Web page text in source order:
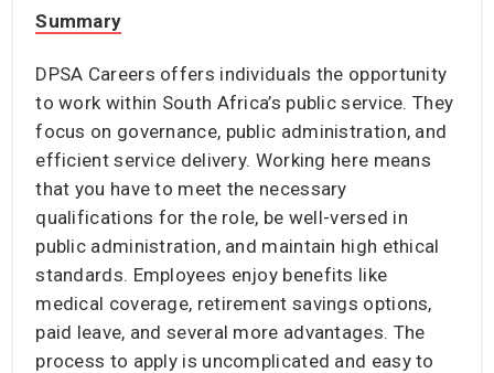
Summary
DPSA Careers offers individuals the opportunity
to work within South Africa’s public service. They
focus on governance, public administration, and
efficient service delivery. Working here means
that you have to meet the necessary
qualifications for the role, be well-versed in
public administration, and maintain high ethical
standards. Employees enjoy benefits like
medical coverage, retirement savings options,
paid leave, and several more advantages. The
process to apply is uncomplicated and easy to